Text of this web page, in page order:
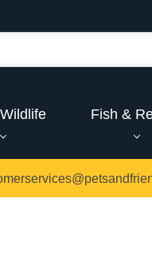
Fish &